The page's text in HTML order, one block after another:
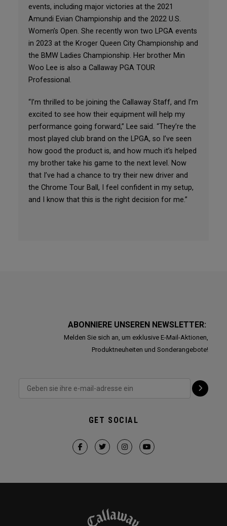
events, including major victories at the 2021
Amundi Evian Championship and the 2022 U.S.
Women’s Open. She recently won two LPGA events
in 2023 at the Kroger Queen City Championship and
the BMW Ladies Championship. Her brother Min
Woo Lee is also a Callaway PGA TOUR
Professional.
“I’m thrilled to be joining the Callaway Staff, and I’m
excited to see how their equipment will help my
performance going forward,” Lee said. “They’re the
most played club brand on the LPGA, so I’ve seen
how good the product is, and how much it’s helped
my brother take his game to the next level. Now
that I’ve had a chance to try their new driver and
the Chrome Tour Ball, I feel confident in my setup,
and I know that this is the right decision for me.”
ABONNIERE UNSEREN NEWSLETTER:
Melden Sie sich an, um exklusive E-Mail-Aktionen,
Produktneuheiten und Sonderangebote!
GET SOCIAL